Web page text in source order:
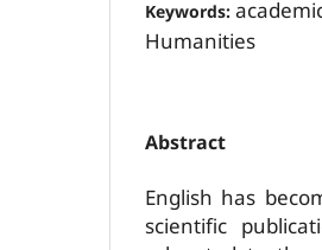
Keywords:
Humanities
Abstract
English has
scientific